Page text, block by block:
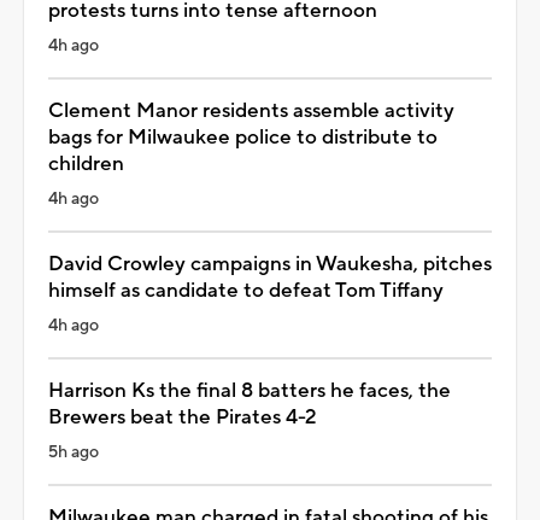
protests turns into tense afternoon
4h ago
Clement Manor residents assemble activity
bags for Milwaukee police to distribute to
children
4h ago
David Crowley campaigns in Waukesha, pitches
himself as candidate to defeat Tom Tiffany
4h ago
Harrison Ks the final 8 batters he faces, the
Brewers beat the Pirates 4-2
5h ago